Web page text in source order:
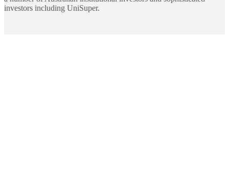
investors including UniSuper.